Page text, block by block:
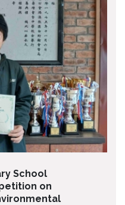
School
on